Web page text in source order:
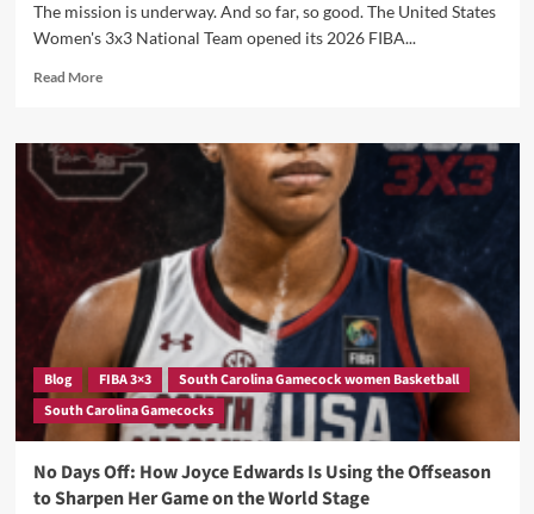
Middle
of
The mission is underway. And so far, so good. The United States
Women's 3x3 National Team opened its 2026 FIBA...
Read MoreRead
Team
USA
Opens
Win
Over
Hungary
—
And
the
SEC
Warsaw
Blog FIBA 3×3
South Carolina Gamecock women Basketball
South Carolina Gamecocks
No Days Off: How Joyce Edwards Is Using the Offseason
to Sharpen Her Game on the World Stage